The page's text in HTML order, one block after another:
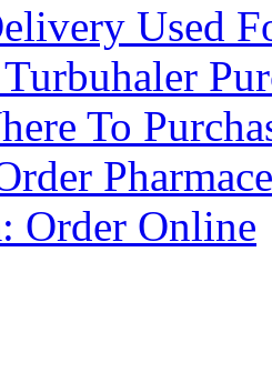
Used
To
Order Online